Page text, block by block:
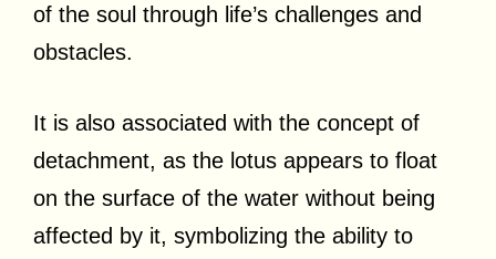
of the soul through life’s challenges and
obstacles.
It is also associated with the concept of
detachment, as the lotus appears to float
on the surface of the water without being
affected by it, symbolizing the ability to